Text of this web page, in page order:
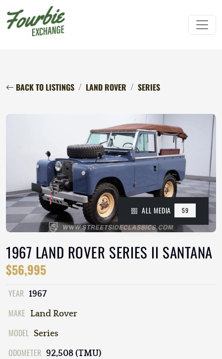
BACK TO LISTINGS LAND ROVER SERIES
ALL MEDIA 59
1967 LAND ROVER SERIES II SANTANA
$56,995
YEAR 1967
MAKE Land Rover
MODEL Series
ODOMETER 92,508 (TMU)